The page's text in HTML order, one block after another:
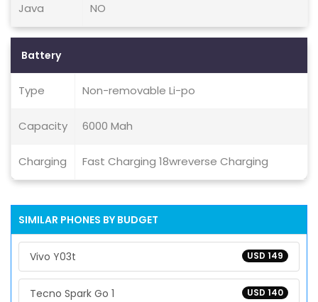
Java NO
Battery
Type Non-removable Li-po
Capacity 6000 Mah
Charging Fast Charging 18wreverse Charging
SIMILAR PHONES BY BUDGET
USD 149
Vivo Y03t
USD 140
Tecno Spark Go 1